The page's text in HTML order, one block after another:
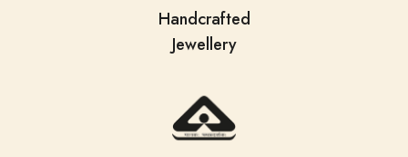
Handcrafted
Jewellery